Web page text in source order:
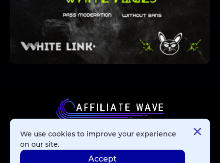
We use cookies to improve your experience
on our site.
Accept